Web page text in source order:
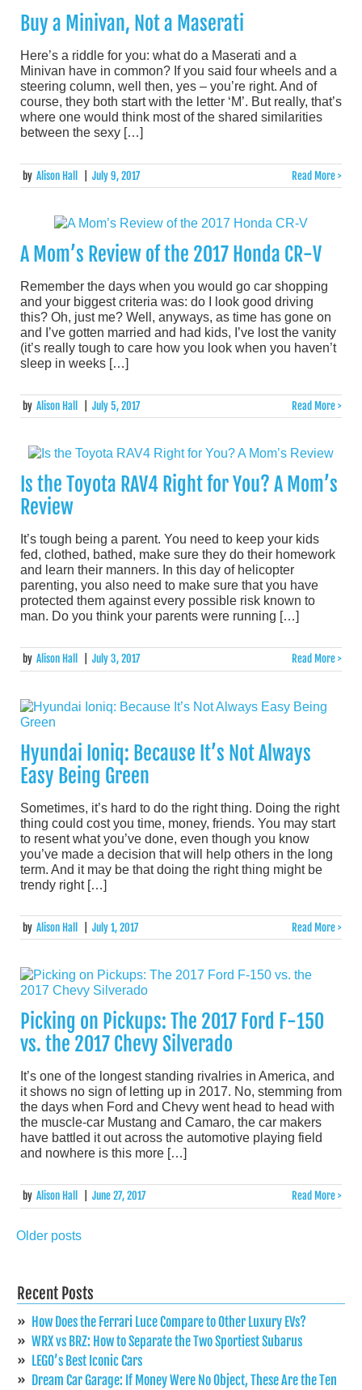
Buy a Minivan, Not a Maserati
Here’s a riddle for you: what do a Maserati and a
Minivan have in common? If you said four wheels and a
steering column, well then, yes – you’re right. And of
course, they both start with the letter ‘M’. But really, that’s
where one would think most of the shared similarities
between the sexy […]
by Alison Hall July 9, 2017 Read More >
A Mom’s Review of the 2017 Honda CR-V
Remember the days when you would go car shopping
and your biggest criteria was: do I look good driving
this? Oh, just me? Well, anyways, as time has gone on
and I’ve gotten married and had kids, I’ve lost the vanity
(it’s really tough to care how you look when you haven’t
sleep in weeks […]
by Alison Hall July 5, 2017 Read More >
Is the Toyota RAV4 Right for You? A Mom’s
Review
It’s tough being a parent. You need to keep your kids
fed, clothed, bathed, make sure they do their homework
and learn their manners. In this day of helicopter
parenting, you also need to make sure that you have
protected them against every possible risk known to
man. Do you think your parents were running […]
by Alison Hall July 3, 2017 Read More >
Hyundai Ioniq: Because It’s Not Always
Easy Being Green
Sometimes, it’s hard to do the right thing. Doing the right
thing could cost you time, money, friends. You may start
to resent what you’ve done, even though you know
you’ve made a decision that will help others in the long
term. And it may be that doing the right thing might be
trendy right […]
by Alison Hall July 1, 2017 Read More >
Picking on Pickups: The 2017 Ford F-150
vs. the 2017 Chevy Silverado
It’s one of the longest standing rivalries in America, and
it shows no sign of letting up in 2017. No, stemming from
the days when Ford and Chevy went head to head with
the muscle-car Mustang and Camaro, the car makers
have battled it out across the automotive playing field
and nowhere is this more […]
by Alison Hall June 27, 2017 Read More >
Posts
Older posts
Recent Posts
How Does the Ferrari Luce Compare to Other Luxury EVs?
WRX vs BRZ: How to Separate the Two Sportiest Subarus
LEGO’s Best Iconic Cars
Dream Car Garage: If Money Were No Object, These Are the Ten